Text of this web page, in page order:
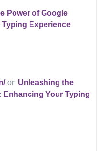
Power of Google
Experience
on Unleashing the
Enhancing Your Typing